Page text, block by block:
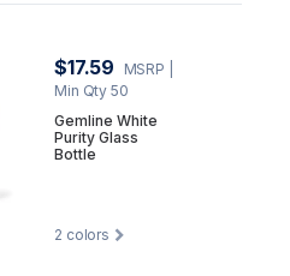
$17.59 MSRP
Min Qty 50
Gemline White
Purity Glass
Bottle
2 colors